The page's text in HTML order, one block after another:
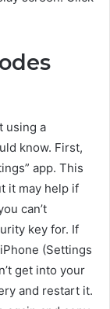
using a
know. First,
app. This
it may help if
can’t
key for. If
(Settings
get into your
and restart it.